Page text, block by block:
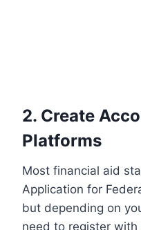
2. Create
Platforms
Most financial aid
Application for
but depending on
need to register with